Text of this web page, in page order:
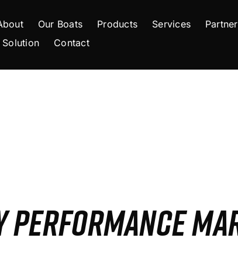
Our Boats Products Services
Solution
Contact
PERFORMANCE